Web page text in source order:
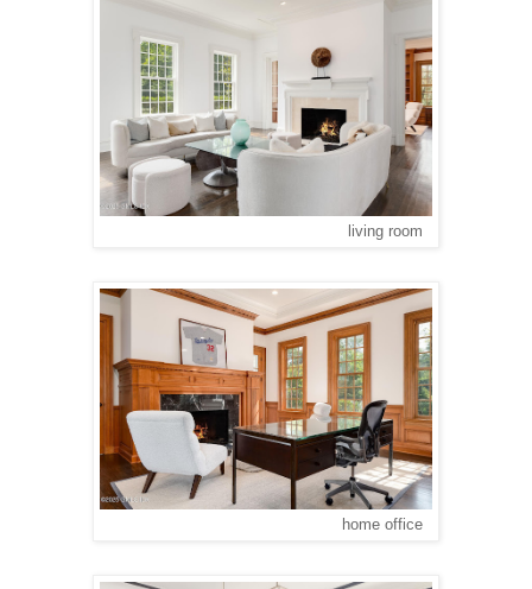
living room
home office